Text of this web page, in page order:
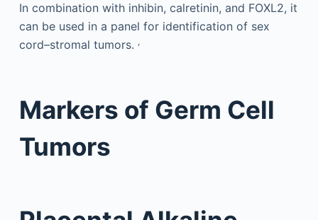
In combination with inhibin, calretinin, and FOXL2, it
can be used in a panel for identification of sex
cord–stromal tumors. ,
Markers of Germ Cell
Tumors